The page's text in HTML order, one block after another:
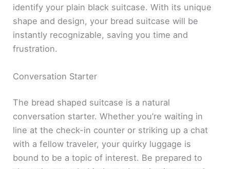
identify your plain black suitcase. With its unique
shape and design, your bread suitcase will be
instantly recognizable, saving you time and
frustration.
Conversation Starter
The bread shaped suitcase is a natural
conversation starter. Whether you’re waiting in
line at the check-in counter or striking up a chat
with a fellow traveler, your quirky luggage is
bound to be a topic of interest. Be prepared to